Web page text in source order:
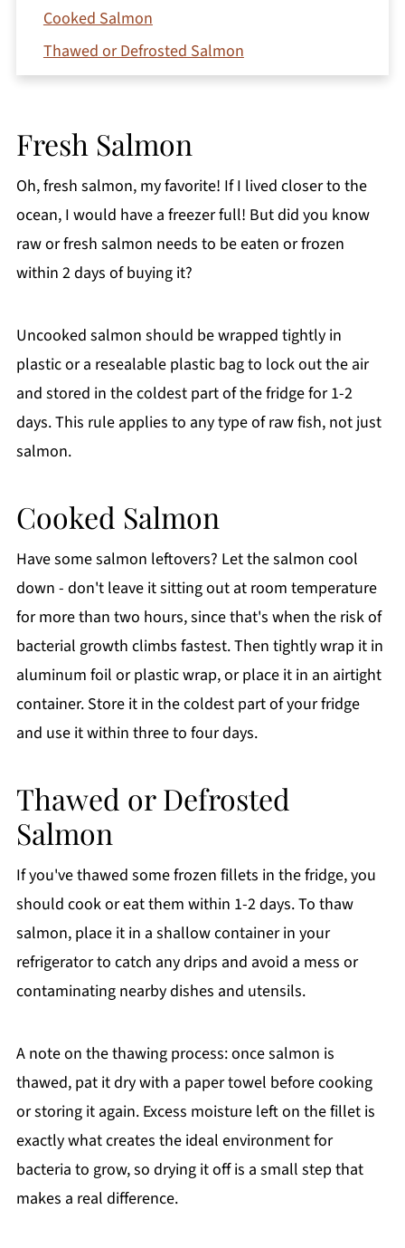
Cooked Salmon
Thawed or Defrosted Salmon
Smoked Salmon
Canned Salmon
Why Bacteria Grows So Fast on Salmon
How to Tell if Salmon Is Bad
Best Way to Store Salmon in the Fridge
Freezing and Vacuum-Sealing for Longer
What to Make With Leftover Salmon
FAQs
Final Words
Comments
Fresh Salmon
Oh, fresh salmon, my favorite! If I lived closer to the
ocean, I would have a freezer full! But did you know
raw or fresh salmon needs to be eaten or frozen
within 2 days of buying it?
Uncooked salmon should be wrapped tightly in
plastic or a resealable plastic bag to lock out the air
and stored in the coldest part of the fridge for 1-2
days. This rule applies to any type of raw fish, not just
salmon.
Cooked Salmon
Have some salmon leftovers? Let the salmon cool
down - don't leave it sitting out at room temperature
for more than two hours, since that's when the risk of
bacterial growth climbs fastest. Then tightly wrap it in
aluminum foil or plastic wrap, or place it in an airtight
container. Store it in the coldest part of your fridge
and use it within three to four days.
Thawed or Defrosted
Salmon
If you've thawed some frozen fillets in the fridge, you
should cook or eat them within 1-2 days. To thaw
salmon, place it in a shallow container in your
refrigerator to catch any drips and avoid a mess or
contaminating nearby dishes and utensils.
A note on the thawing process: once salmon is
thawed, pat it dry with a paper towel before cooking
or storing it again. Excess moisture left on the fillet is
exactly what creates the ideal environment for
bacteria to grow, so drying it off is a small step that
makes a real difference.